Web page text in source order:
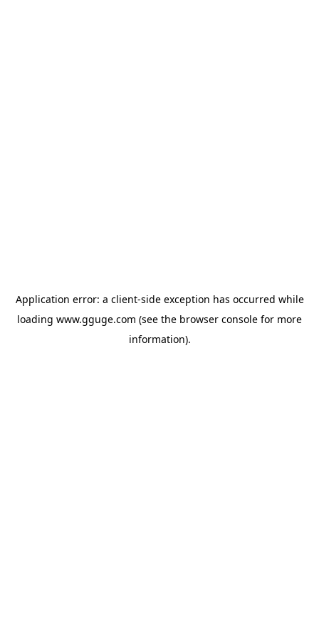
Application error: a client-side exception has occurred while
loading www.gguge.com (see the browser console for more
information).